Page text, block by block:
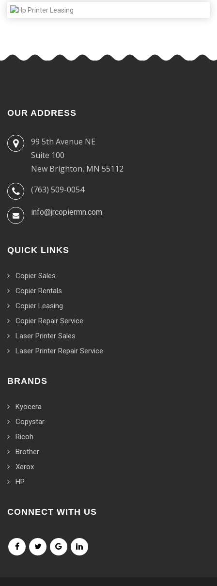
OUR ADDRESS
99 5th Avenue NE
Suite 100
New Brighton, MN 55112
(763) 509-0054
info@jrcopiermn.com
QUICK LINKS
Copier Sales
Copier Rentals
Copier Leasing
Copier Repair Service
Laser Printer Sales
Laser Printer Repair Service
BRANDS
Kyocera
Copystar
Ricoh
Brother
Xerox
HP
CONNECT WITH US